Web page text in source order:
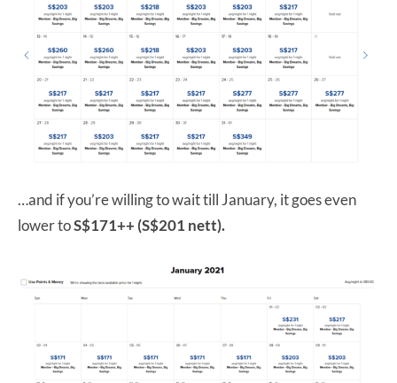
…and if you’re willing to wait till January, it goes even
lower toS$171++ (S$201 nett).